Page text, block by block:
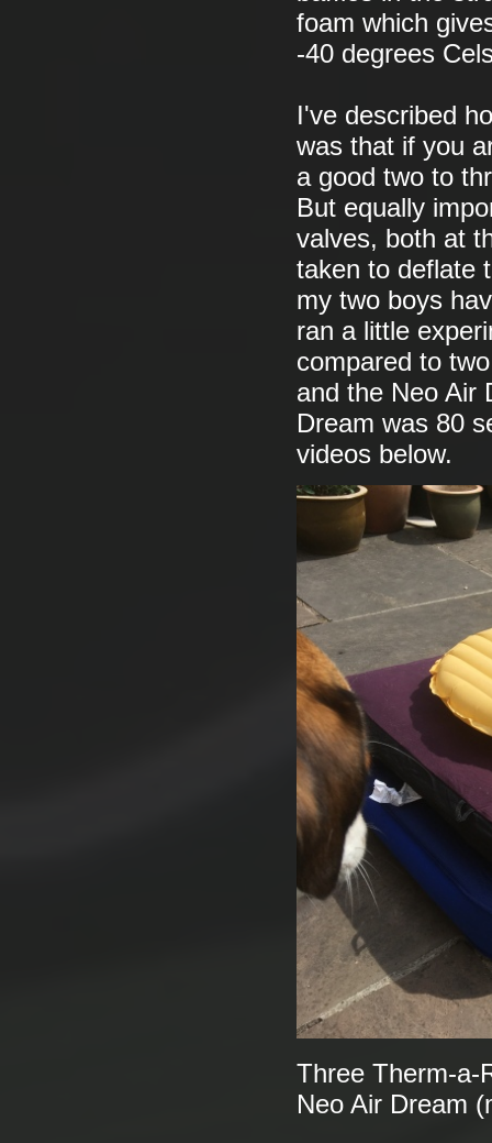
foam which
-40 degrees
I've described
was that if you
a good two to
But equally
valves, both at
taken to deflate
my two boys
ran a little
compared to
and the Neo Air
Dream was 80
videos below.
Three Therm-a-
Neo Air Dream